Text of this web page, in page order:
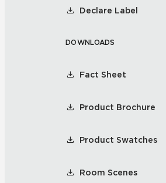
Declare Label
DOWNLOADS
Fact Sheet
Product Brochure
Product Swatches
Room Scenes